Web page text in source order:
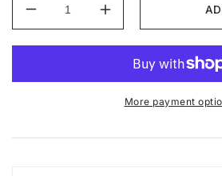
Decrease
quantity
for
Stadium
Increase
quantity
for
Murrayfield
Stadium
custom
More payment